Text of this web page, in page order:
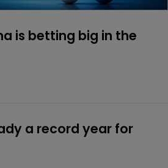
is betting big in the
a record year for